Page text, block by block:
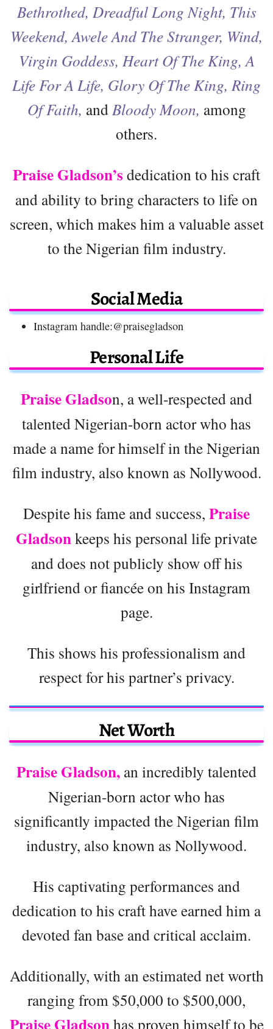
Bethrothed, Dreadful Long Night, This
Weekend, Awele And The Stranger, Wind,
Virgin Goddess, Heart Of The King, A
Life For A Life, Glory Of The King, Ring
Of Faith, and Bloody Moon, among
others.
Praise Gladson’s dedication to his craft
and ability to bring characters to life on
screen, which makes him a valuable asset
to the Nigerian film industry.
Social Media
Instagram handle:@praisegladson
Personal Life
Praise Gladson, a well-respected and
talented Nigerian-born actor who has
made a name for himself in the Nigerian
film industry, also known as Nollywood.
Despite his fame and success, Praise
Gladsonkeeps his personal life private
and does not publicly show off his
girlfriend or fiancée on his Instagram
page.
This shows his professionalism and
respect for his partner’s privacy.
Net Worth
Praise Gladson, an incredibly talented
Nigerian-born actor who has
significantly impacted the Nigerian film
industry, also known as Nollywood.
His captivating performances and
dedication to his craft have earned him a
devoted fan base and critical acclaim.
Additionally, with an estimated net worth
ranging from $50,000 to $500,000,
Praise Gladson has proven himself to be